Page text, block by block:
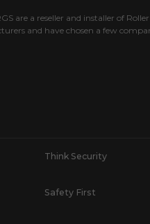
are a reseller and installer of
and have chosen a few
Think Security
Safety First